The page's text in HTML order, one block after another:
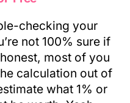
checking your
not 100% sure if
most of you
calculation out of
what 1% or